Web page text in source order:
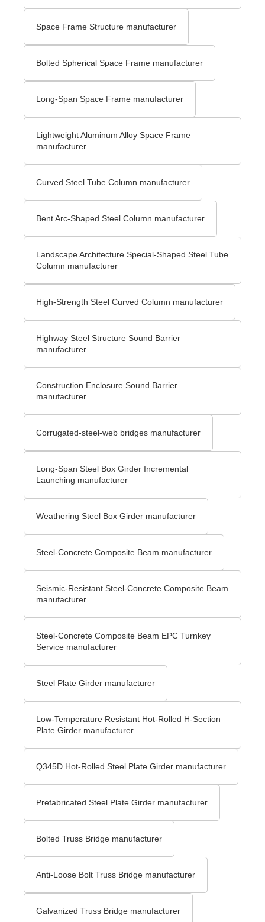
Space Frame Structure manufacturer
Bolted Spherical Space Frame manufacturer
Long-Span Space Frame manufacturer
Lightweight Aluminum Alloy Space Frame
manufacturer
Curved Steel Tube Column manufacturer
Bent Arc-Shaped Steel Column manufacturer
Landscape Architecture Special-Shaped Steel Tube
Column manufacturer
High-Strength Steel Curved Column manufacturer
Highway Steel Structure Sound Barrier
manufacturer
Construction Enclosure Sound Barrier
manufacturer
Corrugated-steel-web bridges manufacturer
Long-Span Steel Box Girder Incremental
Launching manufacturer
Weathering Steel Box Girder manufacturer
Steel-Concrete Composite Beam manufacturer
Seismic-Resistant Steel-Concrete Composite Beam
manufacturer
Steel-Concrete Composite Beam EPC Turnkey
Service manufacturer
Steel Plate Girder manufacturer
Low-Temperature Resistant Hot-Rolled H-Section
Plate Girder manufacturer
Q345D Hot-Rolled Steel Plate Girder manufacturer
Prefabricated Steel Plate Girder manufacturer
Bolted Truss Bridge manufacturer
Anti-Loose Bolt Truss Bridge manufacturer
Galvanized Truss Bridge manufacturer